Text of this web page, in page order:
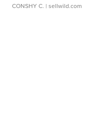
CONSHY C. | sellwild.com